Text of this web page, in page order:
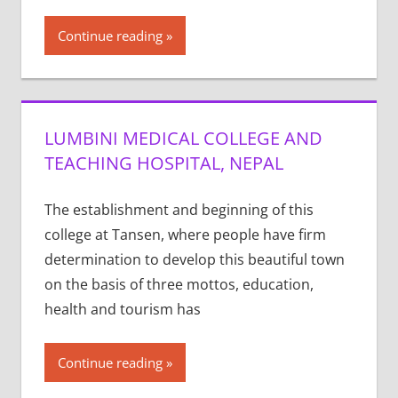
Continue reading
LUMBINI MEDICAL COLLEGE AND
TEACHING HOSPITAL, NEPAL
The establishment and beginning of this
college at Tansen, where people have firm
determination to develop this beautiful town
on the basis of three mottos, education,
health and tourism has
Continue reading